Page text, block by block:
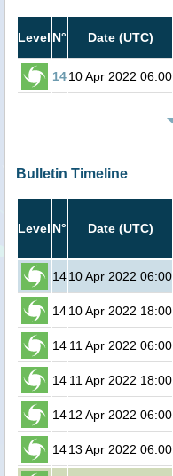
Level N° Date (UTC)
1410 Apr 2022 06:00
Bulletin Timeline
Level N° Date (UTC)
1410 Apr 2022 06:00
1410 Apr 2022 18:00
14 11 Apr 2022 06:00
14 11 Apr 2022 18:00
1412 Apr 2022 06:00
1413 Apr 2022 06:00